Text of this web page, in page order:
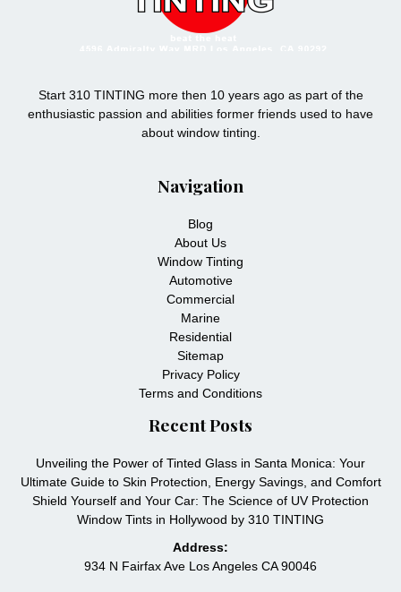
Start 310 TINTING more then 10 years ago as part of the
enthusiastic passion and abilities former friends used to have
about window tinting.
Navigation
Blog
About Us
Window Tinting
Automotive
Commercial
Marine
Residential
Sitemap
Privacy Policy
Terms and Conditions
Recent Posts
Unveiling the Power of Tinted Glass in Santa Monica: Your
Ultimate Guide to Skin Protection, Energy Savings, and Comfort
Shield Yourself and Your Car: The Science of UV Protection
Window Tints in Hollywood by 310 TINTING
Address:
934 N Fairfax Ave Los Angeles CA 90046